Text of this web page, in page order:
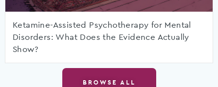
Ketamine-Assisted Psychotherapy for Mental
Disorders: What Does the Evidence Actually
Show?
BROWSE ALL